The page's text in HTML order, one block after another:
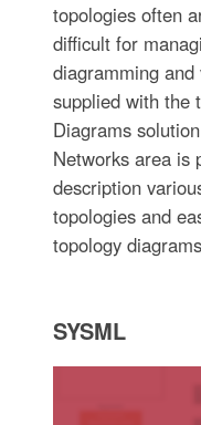
topologies often
difficult for
diagramming
supplied with the
Diagrams
Networks area is
description
topologies and
topology
SYSML